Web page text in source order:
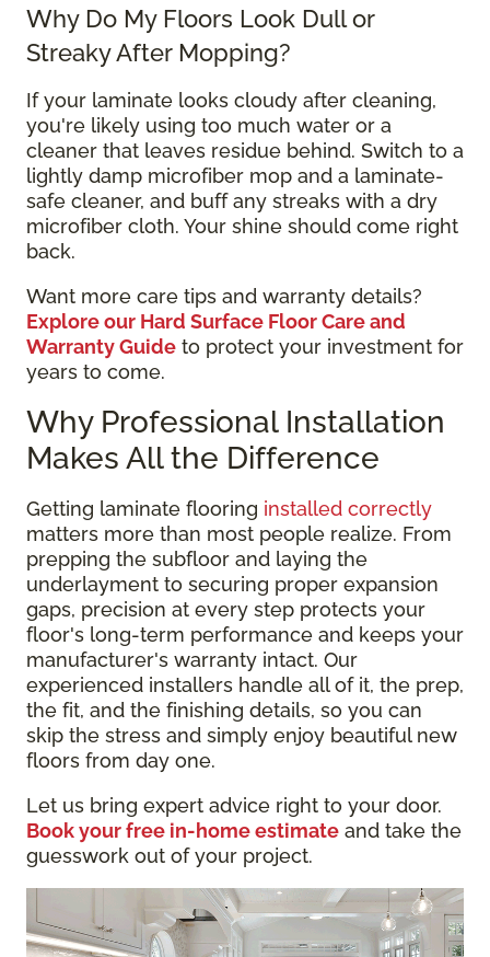
Why Do My Floors Look Dull or
Streaky After Mopping?
If your laminate looks cloudy after cleaning,
you're likely using too much water or a
cleaner that leaves residue behind. Switch to a
lightly damp microfiber mop and a laminate-
safe cleaner, and buff any streaks with a dry
microfiber cloth. Your shine should come right
back.
Want more care tips and warranty details?
Explore our Hard Surface Floor Care and
Warranty Guide to protect your investment for
years to come.
Why Professional Installation
Makes All the Difference
Getting laminate flooring installed correctly
matters more than most people realize. From
prepping the subfloor and laying the
underlayment to securing proper expansion
gaps, precision at every step protects your
floor's long-term performance and keeps your
manufacturer's warranty intact. Our
experienced installers handle all of it, the prep,
the fit, and the finishing details, so you can
skip the stress and simply enjoy beautiful new
floors from day one.
Let us bring expert advice right to your door.
Book your free in-home estimate and take the
guesswork out of your project.